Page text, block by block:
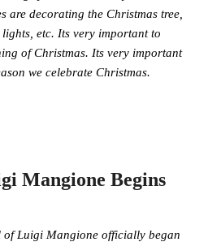
are decorating the Christmas tree,
etc. Its very important to
of Christmas. Its very important
we celebrate Christmas.
Mangione Begins
of Luigi Mangione officially began